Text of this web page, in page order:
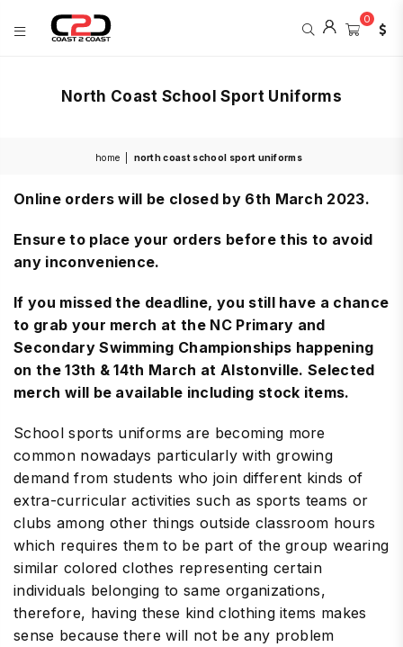
COAST
0
North Coast School Sport Uniforms
home north coast school sport uniforms
Online orders will be closed by 6th March 2023.
Ensure to place your orders before this to avoid
any inconvenience.
If you missed the deadline, you still have a chance
to grab your merch at the NC Primary and
Secondary Swimming Championships happening
on the 13th & 14th March at Alstonville. Selected
merch will be available including stock items.
School sports uniforms are becoming more
common nowadays particularly with growing
demand from students who join different kinds of
extra-curricular activities such as sports teams or
clubs among other things outside classroom hours
which requires them to be part of the group wearing
similar colored clothes representing certain
individuals belonging to same organizations,
therefore, having these kind clothing items makes
sense because there will not be any problem